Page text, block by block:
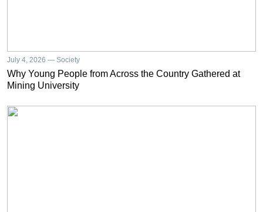
July 4, 2026 — Society
Why Young People from Across the Country Gathered at
Mining University